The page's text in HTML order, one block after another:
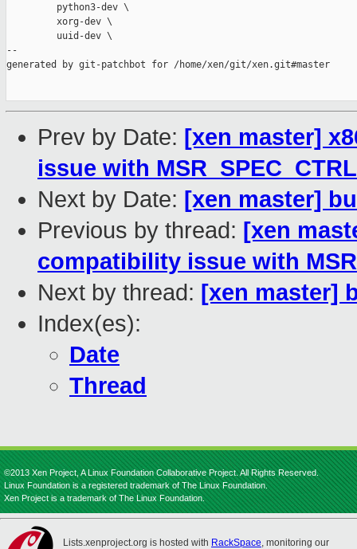
         python3-dev \
         xorg-dev \
         uuid-dev \
--
generated by git-patchbot for /home/xen/git/xen.git#master
Prev by Date: [xen master]
issue with MSR_SPEC_CTRL
Next by Date: [xen master]
Previous by thread: [xen
compatibility issue with
Next by thread: [xen master]
Index(es):
Date
Thread
©2013 Xen Project, A Linux Foundation Collaborative Project. All Rights Reserved.
Linux Foundation is a registered trademark of The Linux Foundation.
Xen Project is a trademark of The Linux Foundation.
Lists.xenproject.org is hosted with RackSpace, monitoring our